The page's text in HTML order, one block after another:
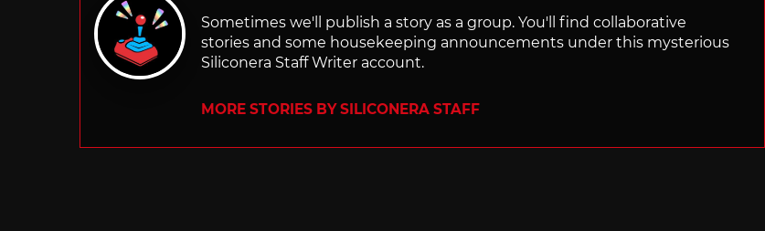
Sometimes we'll publish a story as a group. You'll find collaborative
stories and some housekeeping announcements under this mysterious
Siliconera Staff Writer account.
MORE STORIES BY SILICONERA STAFF